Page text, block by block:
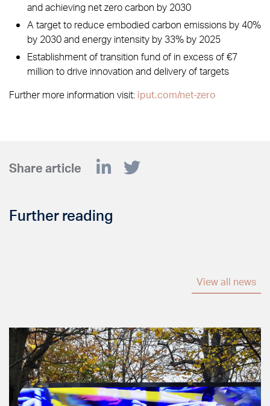
and achieving net zero carbon by 2030
A target to reduce embodied carbon emissions by 40%
by 2030 and energy intensity by 33% by 2025
Establishment of transition fund of in excess of €7
million to drive innovation and delivery of targets
Further more information visit: iput.com/net-zero
Share article
Further reading
View all news